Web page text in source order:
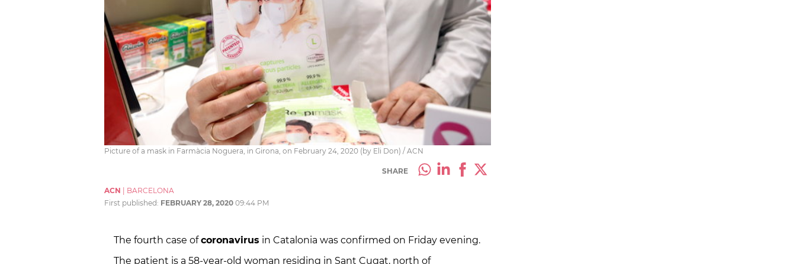
Picture of a mask in Farmàcia Noguera, in Girona, on February 24, 2020 (by Eli Don) / ACN
SHARE
ACN
BARCELONA
First published: FEBRUARY 28, 2020 09:44 PM
The fourth case ofcoronavirus in Catalonia was confirmed on Friday evening.
The patient is a 58-year-old woman residing in Sant Cugat, north of